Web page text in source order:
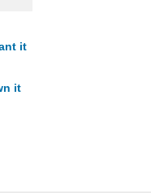
it
it